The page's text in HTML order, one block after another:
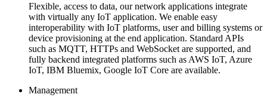
Flexible, access to data, our network applications integrate
with virtually any IoT application. We enable easy
interoperability with IoT platforms, user and billing systems or
device provisioning at the end application. Standard APIs
such as MQTT, HTTPs and WebSocket are supported, and
fully backend integrated platforms such as AWS IoT, Azure
IoT, IBM Bluemix, Google IoT Core are available.
Management